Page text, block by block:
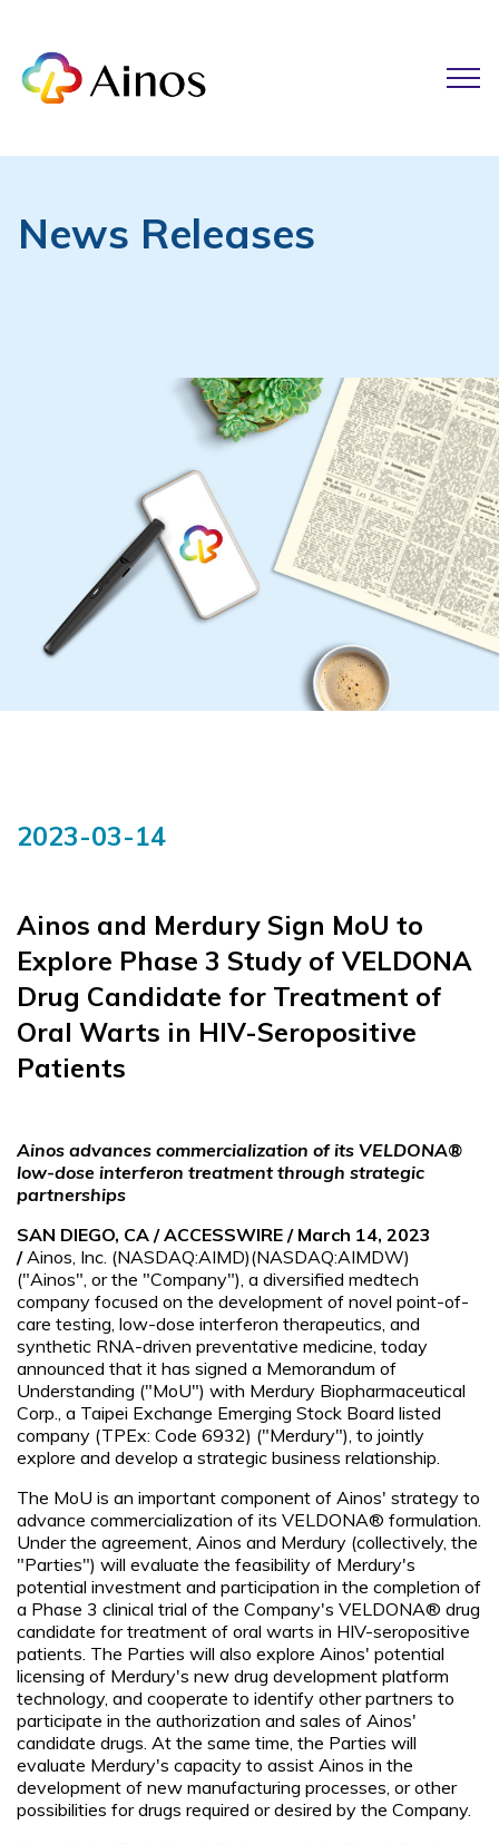
News Releases
2023-03-14
Ainos and Merdury Sign MoU to
Explore Phase 3 Study of VELDONA
Drug Candidate for Treatment of
Oral Warts in HIV-Seropositive
Patients
Ainos advances commercialization of its VELDONA®
low-dose interferon treatment through strategic
partnerships
SAN DIEGO, CA / ACCESSWIRE / March 14, 2023
/ Ainos, Inc. (NASDAQ:AIMD)(NASDAQ:AIMDW)
("Ainos", or the "Company"), a diversified medtech
company focused on the development of novel point-of-
care testing, low-dose interferon therapeutics, and
synthetic RNA-driven preventative medicine, today
announced that it has signed a Memorandum of
Understanding ("MoU") with Merdury Biopharmaceutical
Corp., a Taipei Exchange Emerging Stock Board listed
company (TPEx: Code 6932) ("Merdury"), to jointly
explore and develop a strategic business relationship.
The MoU is an important component of Ainos' strategy to
advance commercialization of its VELDONA® formulation.
Under the agreement, Ainos and Merdury (collectively, the
"Parties") will evaluate the feasibility of Merdury's
potential investment and participation in the completion of
a Phase 3 clinical trial of the Company's VELDONA® drug
candidate for treatment of oral warts in HIV-seropositive
patients. The Parties will also explore Ainos' potential
licensing of Merdury's new drug development platform
technology, and cooperate to identify other partners to
participate in the authorization and sales of Ainos'
candidate drugs. At the same time, the Parties will
evaluate Merdury's capacity to assist Ainos in the
development of new manufacturing processes, or other
possibilities for drugs required or desired by the Company.